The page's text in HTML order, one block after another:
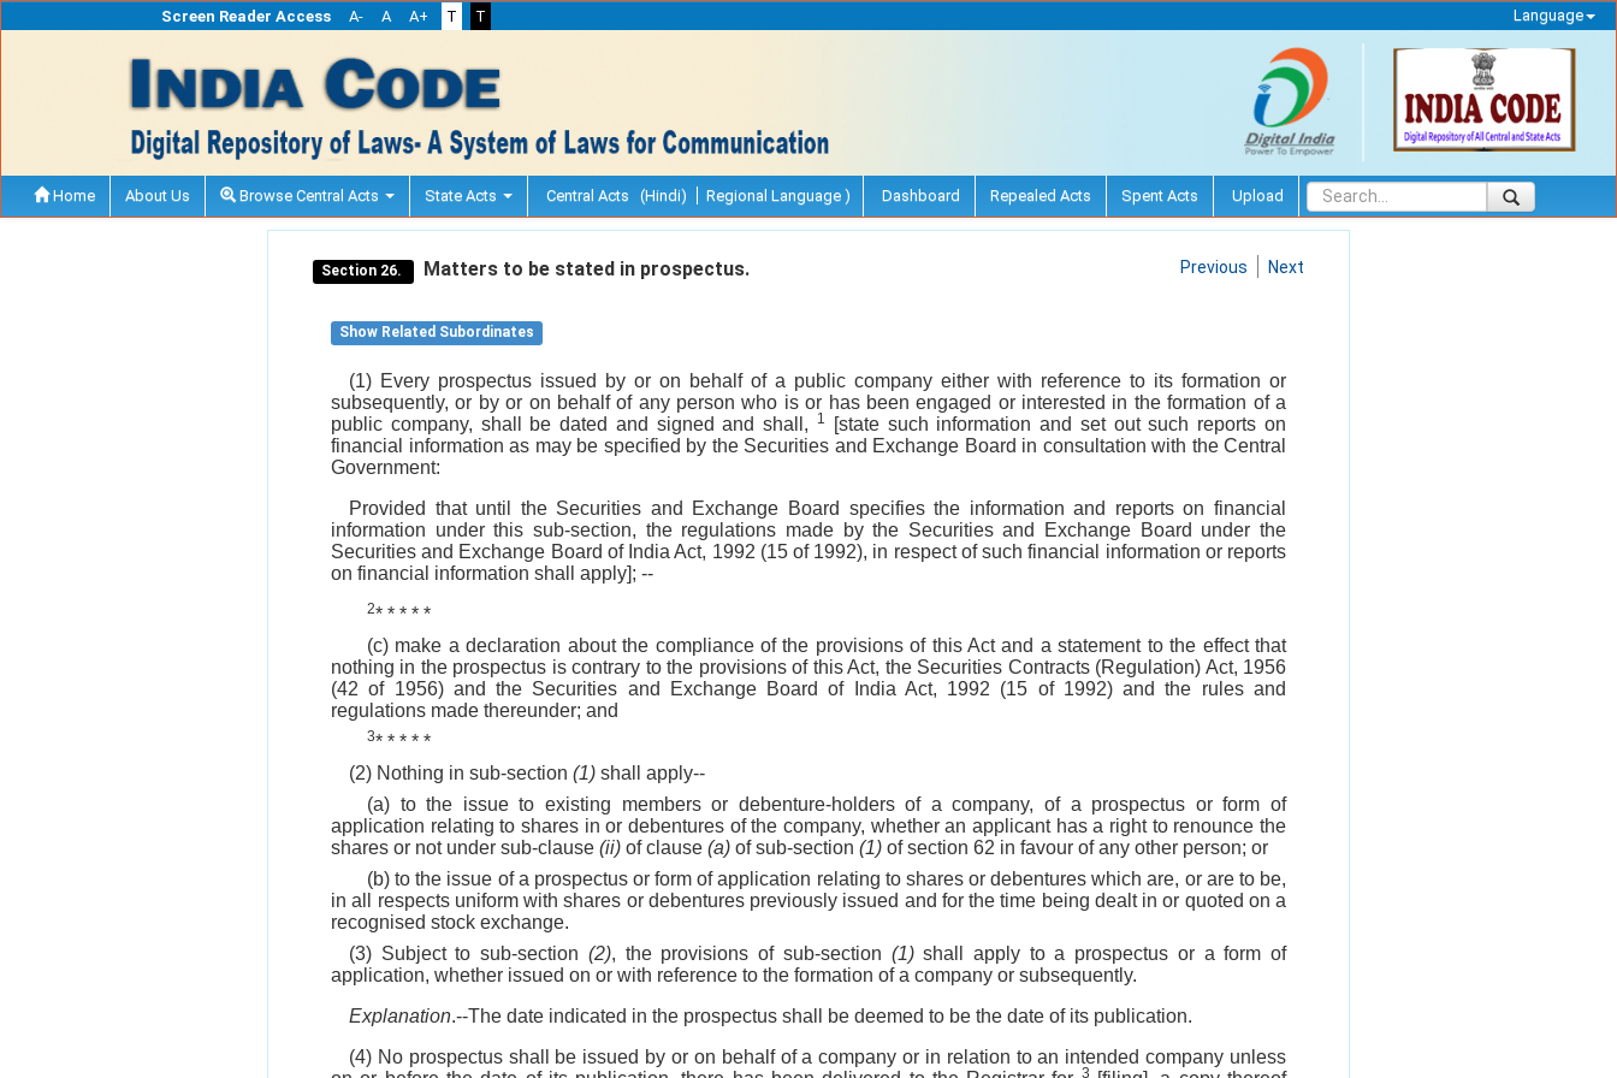
Screen Reader Access A- A A+ T T Language
Home About Us Browse Central Acts State Acts Central Acts (Hindi) Regional Language ) Dashboard Repealed Acts Spent Acts Upload
Section 26. Matters to be stated in prospectus. Previous Next
Show Related Subordinates
(1) Every prospectus issued by or on behalf of a public company either with reference to its formation or
subsequently, or by or on behalf of any person who is or has been engaged or interested in the formation of a
public company, shall be dated and signed and shall,
1
[state such information and set out such reports on
financial information as may be specified by the Securities and Exchange Board in consultation with the Central
Government:
Provided that until the Securities and Exchange Board specifies the information and reports on financial
information under this sub-section, the regulations made by the Securities and Exchange Board under the
Securities and Exchange Board of India Act, 1992 (15 of 1992), in respect of such financial information or reports
on financial information shall apply]; --
2* * * * *
(c) make a declaration about the compliance of the provisions of this Act and a statement to the effect that
nothing in the prospectus is contrary to the provisions of this Act, the Securities Contracts (Regulation) Act, 1956
(42 of 1956) and the Securities and Exchange Board of India Act, 1992 (15 of 1992) and the rules and
regulations made thereunder; and
3* * * * *
(2) Nothing in sub-section (1) shall apply--
(a) to the issue to existing members or debenture-holders of a company, of a prospectus or form of
application relating to shares in or debentures of the company, whether an applicant has a right to renounce the
shares or not under sub-clause (ii) of clause (a) of sub-section (1) of section 62 in favour of any other person; or
(b) to the issue of a prospectus or form of application relating to shares or debentures which are, or are to be,
in all respects uniform with shares or debentures previously issued and for the time being dealt in or quoted on a
recognised stock exchange.
(3) Subject to sub-section (2), the provisions of sub-section (1)shall apply to a prospectus or a form of
application, whether issued on or with reference to the formation of a company or subsequently.
Explanation.--The date indicated in the prospectus shall be deemed to be the date of its publication.
(4) No prospectus shall be issued by or on behalf of a company or in relation to an intended company unless
3